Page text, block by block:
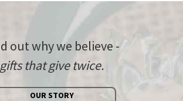
out why we believe -
gifts that give twice.
OUR STORY